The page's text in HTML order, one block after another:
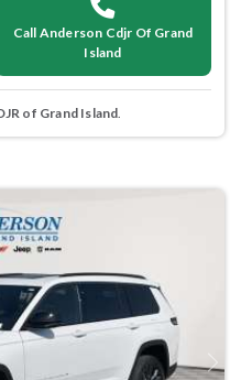
Call Anderson Cdjr Of Grand
Island
of Grand Island.
Next